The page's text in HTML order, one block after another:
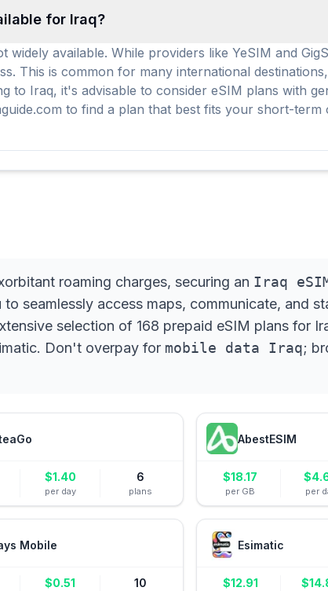
for Iraq?
available. While providers like YeSIM and
This is common for many international
Iraq, it's advisable to consider eSIM plans with
to find a plan that best fits your short-
roaming charges, securing an Iraq
seamlessly access maps, communicate, and
selection of 168 prepaid eSIM plans for
Don't overpay for mobile data Iraq;
$1.40
per day
6
plans
AbestESIM
$18.17
per GB
$
per
Mobile
$0.51 10
Esimatic
$12.91 $